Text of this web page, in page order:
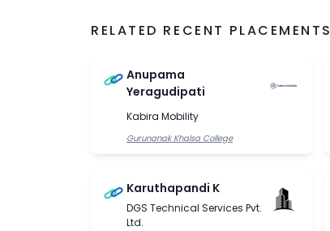
RELATED RECENT PLACEMENTS
Anupama
Yeragudipati
Kabira Mobility
Gurunanak Khalsa College
Karuthapandi K
DGS Technical Services Pvt.
Ltd.